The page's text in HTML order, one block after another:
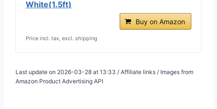
White(1.5ft)
Buy on Amazon
Price incl. tax, excl. shipping
Last update on 2026-03-28 at 13:33 / Affiliate links / Images from
Amazon Product Advertising API